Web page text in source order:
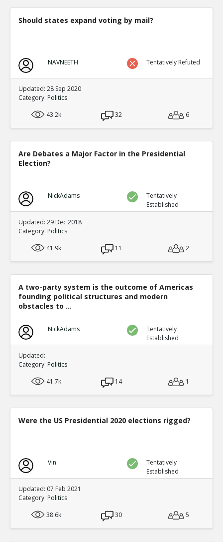
Should states expand voting by mail?
NAVNEETH Tentatively Refuted
Updated: 28 Sep 2020
Category: Politics
43.2k
32 6
Are Debates a Major Factor in the Presidential
Election?
NickAdams
Tentatively
Established
Updated: 29 Dec 2018
Category: Politics
41.9k
11 2
A two-party system is the outcome of Americas
founding political structures and modern
obstacles to ...
NickAdams
Tentatively
Established
Updated:
Category: Politics
41.7k
14 1
Were the US Presidential 2020 elections rigged?
Vin
Tentatively
Established
Updated: 07 Feb 2021
Category: Politics
38.6k
30 5